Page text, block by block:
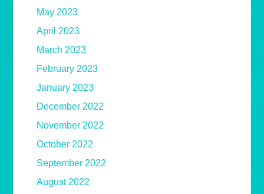
May 2023
April 2023
March 2023
February 2023
January 2023
December 2022
November 2022
October 2022
September 2022
August 2022